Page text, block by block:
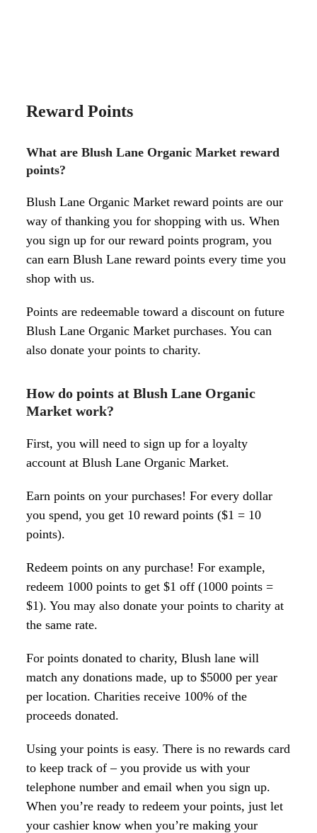
Reward Points
What are Blush Lane Organic Market reward
points?
Blush Lane Organic Market reward points are our
way of thanking you for shopping with us. When
you sign up for our reward points program, you
can earn Blush Lane reward points every time you
shop with us.
Points are redeemable toward a discount on future
Blush Lane Organic Market purchases. You can
also donate your points to charity.
How do points at Blush Lane Organic
Market work?
First, you will need to sign up for a loyalty
account at Blush Lane Organic Market.
Earn points on your purchases! For every dollar
you spend, you get 10 reward points ($1 = 10
points).
Redeem points on any purchase! For example,
redeem 1000 points to get $1 off (1000 points =
$1). You may also donate your points to charity at
the same rate.
For points donated to charity, Blush lane will
match any donations made, up to $5000 per year
per location. Charities receive 100% of the
proceeds donated.
Using your points is easy. There is no rewards card
to keep track of – you provide us with your
telephone number and email when you sign up.
When you’re ready to redeem your points, just let
your cashier know when you’re making your